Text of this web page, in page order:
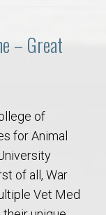
– Great
of
for Animal
of all, War
Vet Med